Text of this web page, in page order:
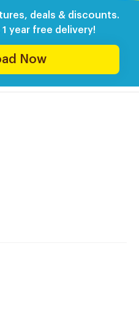
deals & discounts.
year free delivery!
Now